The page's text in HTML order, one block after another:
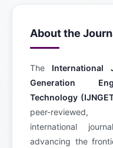
About the
The International
Generation
Technology
peer-
international
advancing the